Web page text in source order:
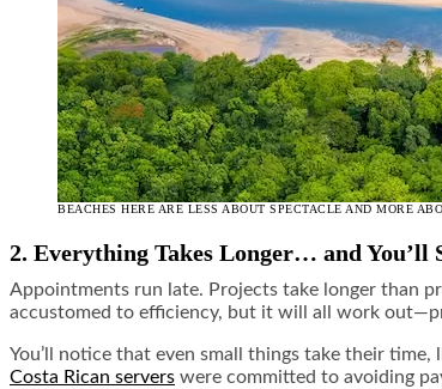
BEACHES HERE ARE LESS ABOUT SPECTACLE AND MORE
2. Everything Takes Longer… and You’ll
Appointments run late. Projects take longer than
accustomed to efficiency, but it will all work
You’ll notice that even small things take their
Costa Rican servers were committed to avoiding